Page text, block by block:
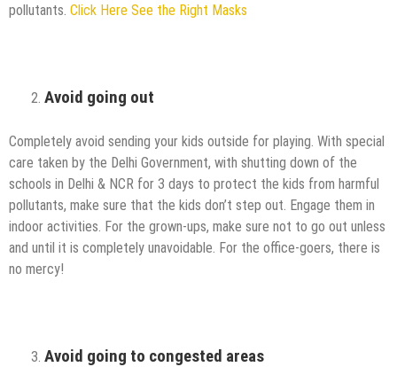
pollutants. Click Here See the Right Masks
Avoid going out
Completely avoid sending your kids outside for playing. With special
care taken by the Delhi Government, with shutting down of the
schools in Delhi & NCR for 3 days to protect the kids from harmful
pollutants, make sure that the kids don’t step out. Engage them in
indoor activities. For the grown-ups, make sure not to go out unless
and until it is completely unavoidable. For the office-goers, there is
no mercy!
Avoid going to congested areas